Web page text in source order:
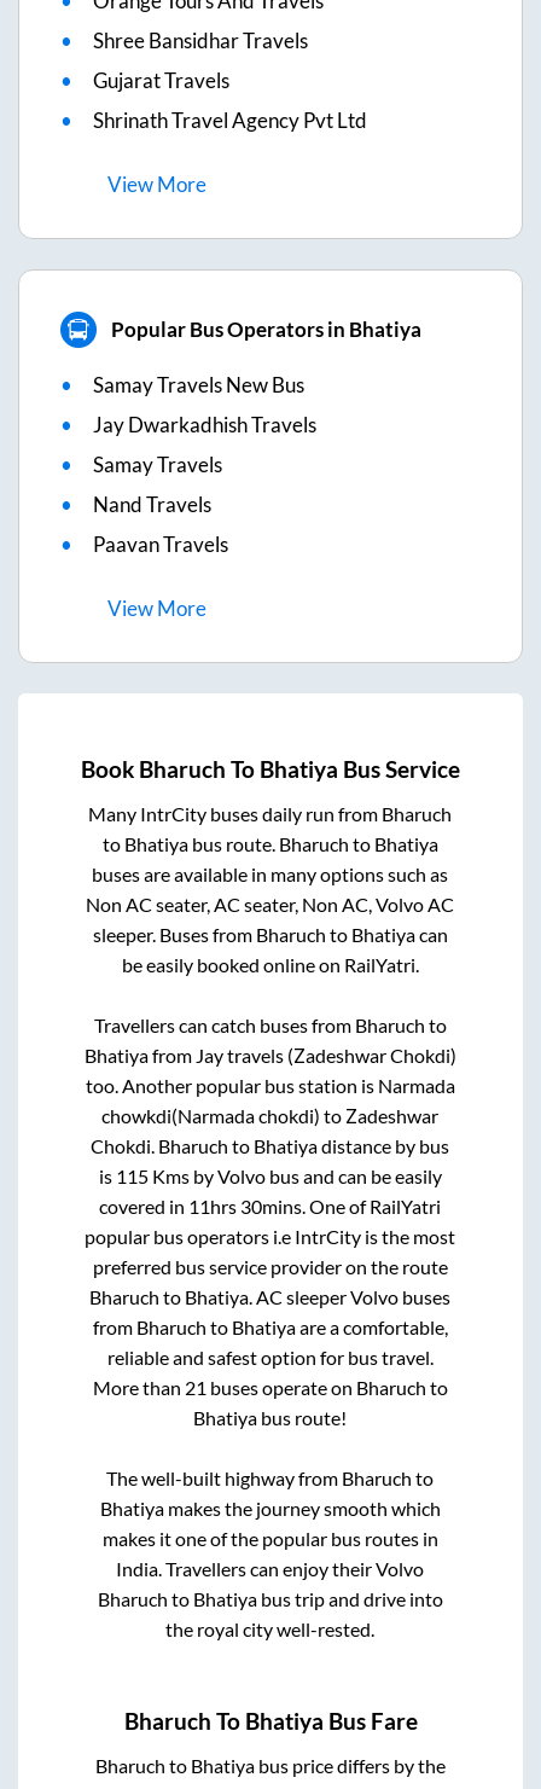
Shree Bansidhar Travels
Gujarat Travels
Shrinath Travel Agency Pvt Ltd
ViewMore
Popular Bus Operators in Bhatiya
Samay Travels New Bus
Jay Dwarkadhish Travels
Samay Travels
Nand Travels
Paavan Travels
ViewMore
Book Bharuch To Bhatiya Bus Service
Many IntrCity buses daily run from Bharuch
to Bhatiyabus route. Bharuch to Bhatiya
buses are available in many options such as
Non AC seater, AC seater, Non AC, Volvo AC
sleeper. Buses from Bharuch to Bhatiyacan
be easily booked online on RailYatri.
Travellers can catch buses from Bharuch to
Bhatiyafrom Jay travels (Zadeshwar Chokdi)
too. Another popular bus station is Narmada
chowkdi(Narmada chokdi) to Zadeshwar
Chokdi. Bharuch to Bhatiyadistance by bus
is 115Kms by Volvo bus and can be easily
covered in 11hrs 30mins. One of RailYatri
popular bus operators i.e IntrCity is the most
preferred bus service provider on the route
Bharuch to Bhatiya. AC sleeper Volvo buses
from Bharuch to Bhatiyaare a comfortable,
reliable and safest option for bus travel.
More than 21 buses operate on Bharuch to
Bhatiya bus route!
The well-built highway from Bharuch to
Bhatiyamakes the journey smooth which
makes it one of the popular bus routes in
India. Travellers can enjoy their Volvo
Bharuch to Bhatiyabus trip and drive into
the royal city well-rested.
Bharuch To Bhatiya Bus Fare
Bharuch to Bhatiyabus price differs by the